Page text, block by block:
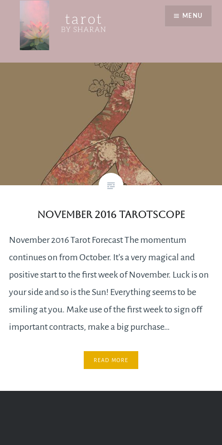
content
Tarot by Sharan
MENU
wake up call
November 2016 Tarotscope
November 2016 Tarot Forecast The momentum
continues on from October. It’s a very magical and
positive start to the first week of November. Luck is on
your side and so is the Sun! Everything seems to be
smiling at you. Make use of the first week to sign off
important contracts, make a big purchase…
READ MORE